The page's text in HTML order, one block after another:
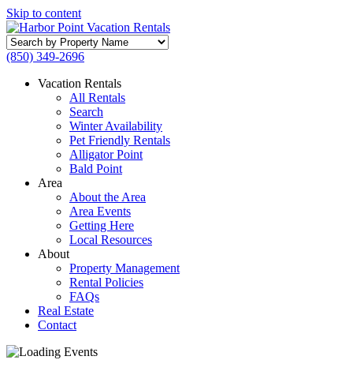
Skip to content
Search
by
Name
(850) 349-2696
Vacation Rentals
All Rentals
Search
Winter Availability
Pet Friendly Rentals
Alligator Point
Bald Point
Area
About the Area
Area Events
Getting Here
Local Resources
About
Property Management
Rental Policies
FAQs
Real Estate
Contact